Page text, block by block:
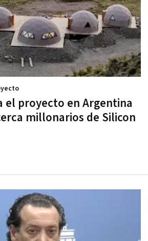
el proyecto en Argentina
millonarios de Silicon